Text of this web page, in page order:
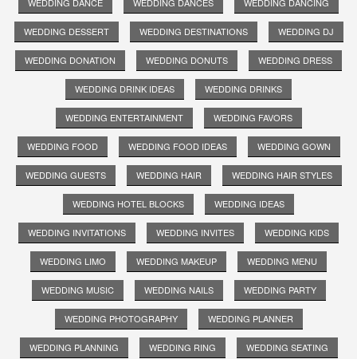
WEDDING DESSERT WEDDING DESTINATIONS WEDDING DJ
WEDDING DONATION WEDDING DONUTS WEDDING DRESS
WEDDING DRINK IDEAS WEDDING DRINKS
WEDDING ENTERTAINMENT WEDDING FAVORS
WEDDING FOOD WEDDING FOOD IDEAS WEDDING GOWN
WEDDING GUESTS WEDDING HAIR WEDDING HAIR STYLES
WEDDING HOTEL BLOCKS WEDDING IDEAS
WEDDING INVITATIONS WEDDING INVITES WEDDING KIDS
WEDDING LIMO WEDDING MAKEUP WEDDING MENU
WEDDING MUSIC WEDDING NAILS WEDDING PARTY
WEDDING PHOTOGRAPHY WEDDING PLANNER
WEDDING PLANNING WEDDING RING WEDDING SEATING